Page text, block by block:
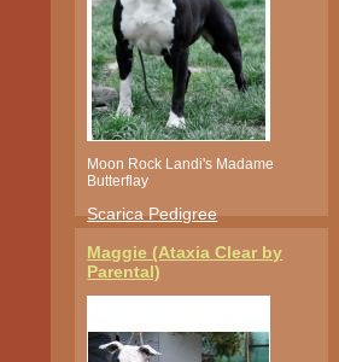
Moon Rock Landi's Madame
Butterflay
Scarica Pedigree
Maggie (Ataxia Clear by
Parental)